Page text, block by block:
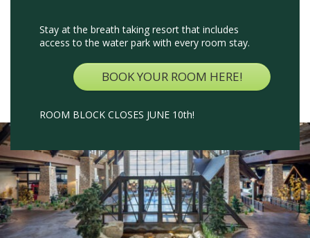
Stay at the breath taking resort that includes
access to the water park with every room stay.
BOOK YOUR ROOM HERE!
ROOM BLOCK CLOSES JUNE 10th!